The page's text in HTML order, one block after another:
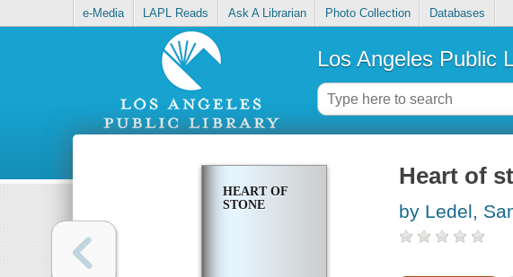
e-Media LAPL Reads Ask A Librarian Photo Collection Databases
Los Angeles Public
HEART OF
STONE
Heart of
by Ledel,